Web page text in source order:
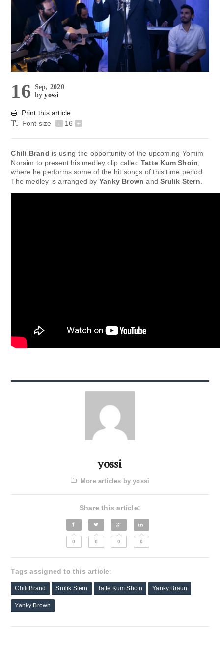
16 Sep, 2020
byyossi
Print this article
Font size
- 16 +
Chili Brand is using the opportunity of the upcoming Yomim
Noraim to present his medley clip calledTatte Kum Shoin
where he performs some of the hit songs of this time period.
The medley is arranged by Yanky Brown andSrulik Stern
yossi
More articles by yossi
Share this article:
0 0 0 0
Tags assigned to this article:
Chili Brand Srulik Stern Tatte Kum Shoin Yanky Braun
Yanky Brown